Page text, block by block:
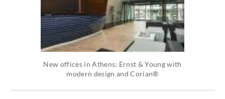
New offices in Athens: Ernst & Young with
modern design and Corian®